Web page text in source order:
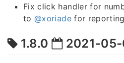
Fix click handler for
to@xoriadefor
1.8.0 2021-